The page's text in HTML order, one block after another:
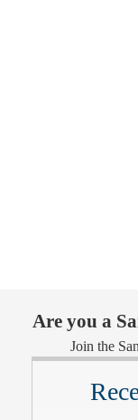
Are you a
Join the